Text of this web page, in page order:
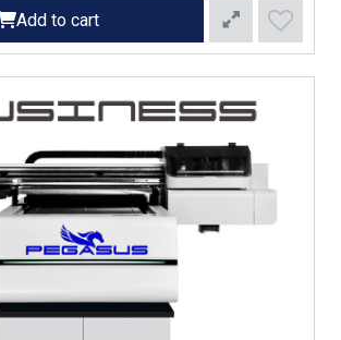
Add to cart